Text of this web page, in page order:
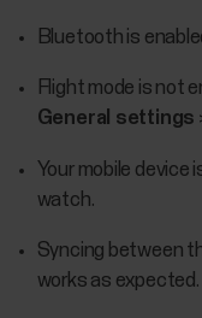
Bluetooth is
Flight mode is not
General settings
Your mobile
watch.
Syncing between
works as expected.